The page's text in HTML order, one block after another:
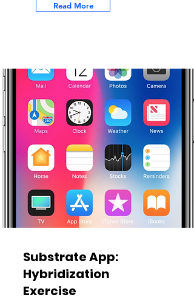
Read More
Substrate App:
Hybridization
Exercise